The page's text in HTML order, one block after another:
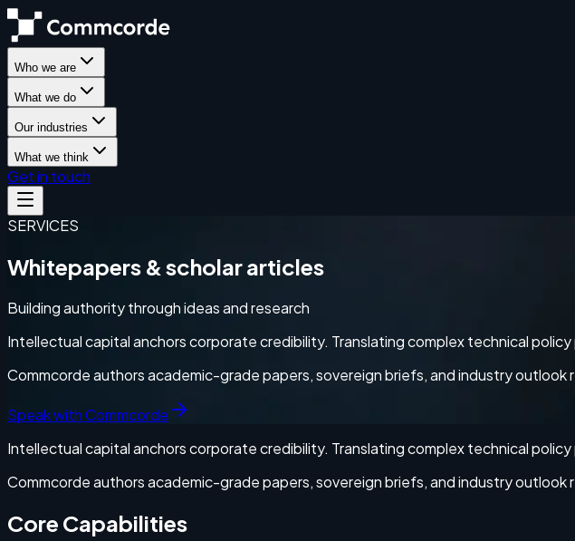
Who we are
What we do
Our industries
What we think
Get in touch
SERVICES
Whitepapers & scholar articles
Building authority through ideas and research
Intellectual capital anchors corporate credibility. Translating complex technical
Commcorde authors academic-grade papers, sovereign briefs, and industry
Speak with Commcorde
Intellectual capital anchors corporate credibility. Translating complex technical
Commcorde authors academic-grade papers, sovereign briefs, and industry
Core Capabilities